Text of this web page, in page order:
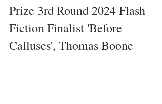
Prize 3rd Round 2024 Flash
Fiction Finalist 'Before
Calluses', Thomas Boone